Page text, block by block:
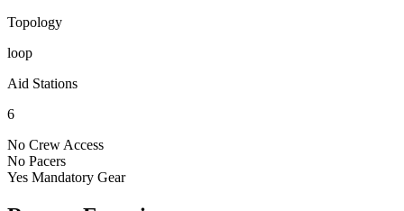
Topology
loop
Aid Stations
6
No Crew Access
No Pacers
Yes Mandatory Gear